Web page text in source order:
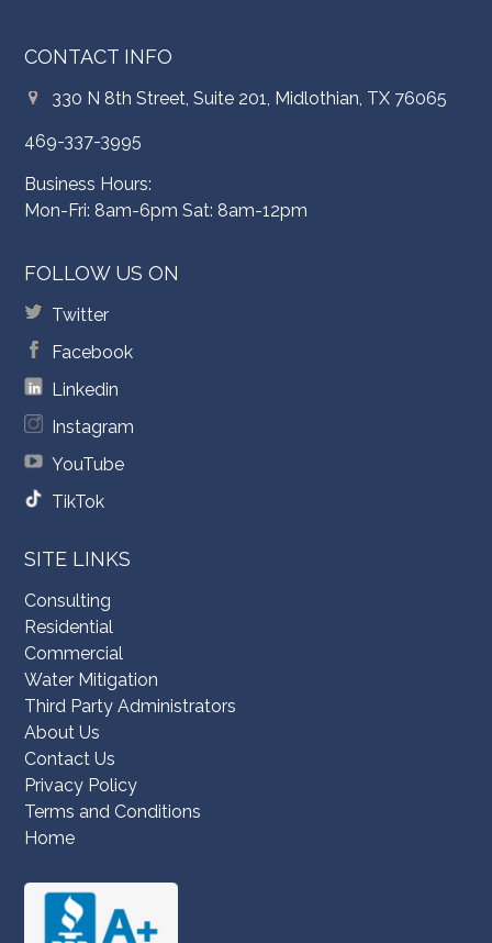
CONTACT INFO
330 N 8th Street, Suite 201, Midlothian, TX 76065
469-337-3995
Business Hours:
Mon-Fri: 8am-6pm Sat: 8am-12pm
FOLLOW US ON
Twitter
Facebook
Linkedin
Instagram
YouTube
TikTok
SITE LINKS
Consulting
Residential
Commercial
Water Mitigation
Third Party Administrators
About Us
Contact Us
Privacy Policy
Terms and Conditions
Home